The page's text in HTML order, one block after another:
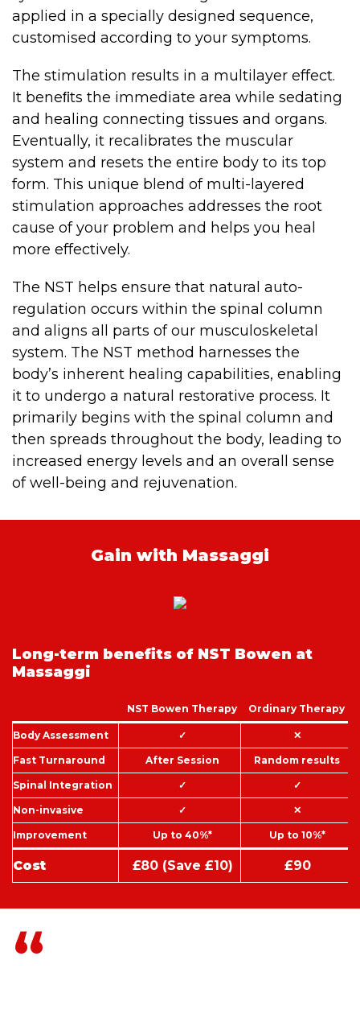
applied in a specially designed sequence,
customised according to your symptoms.
The stimulation results in a multilayer effect.
It beneﬁts the immediate area while sedating
and healing connecting tissues and organs.
Eventually, it recalibrates the muscular
system and resets the entire body to its top
form. This unique blend of multi-layered
stimulation approaches addresses the root
cause of your problem and helps you heal
more effectively.
The NST helps ensure that natural auto-
regulation occurs within the spinal column
and aligns all parts of our musculoskeletal
system. The NST method harnesses the
body’s inherent healing capabilities, enabling
it to undergo a natural restorative process. It
primarily begins with the spinal column and
then spreads throughout the body, leading to
increased energy levels and an overall sense
of well-being and rejuvenation.
Gain with Massaggi
Long-term benefits of NST Bowen at
Massaggi
NST Bowen Therapy Ordinary Therapy
Body Assessment ✓ ✕
Fast Turnaround After Session Random results
Spinal Integration ✓ ✓
Non-invasive ✓ ✕
Improvement Up to 40%* Up to 10%*
Cost £80 (Save £10) £90